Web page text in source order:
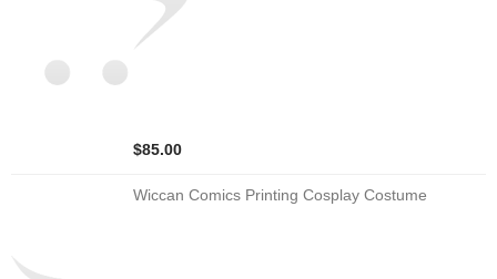
$85.00
Wiccan Comics Printing Cosplay Costume